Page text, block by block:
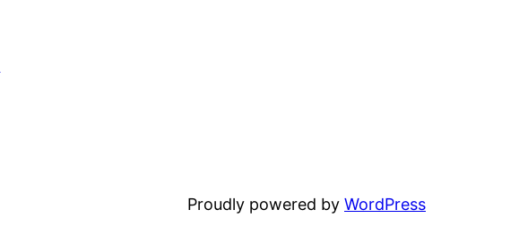
Proudly powered by WordPress